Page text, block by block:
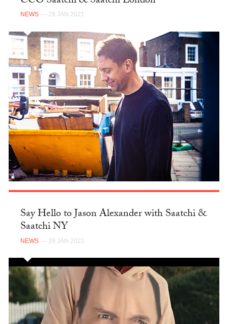
NEWS — 29 JAN 2021
Say Hello to Jason Alexander with Saatchi &
Saatchi NY
NEWS — 29 JAN 2021